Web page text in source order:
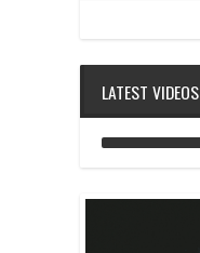
LATEST VIDEOS